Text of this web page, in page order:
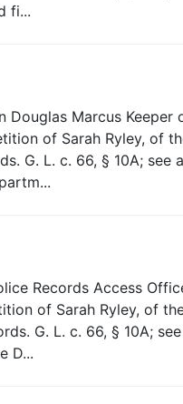
fi...
Marcus Keeper
of Sarah Ryley, of
G. L. c. 66, § 10A; see
Records Access
of Sarah Ryley, of
G. L. c. 66, § 10A;
D...